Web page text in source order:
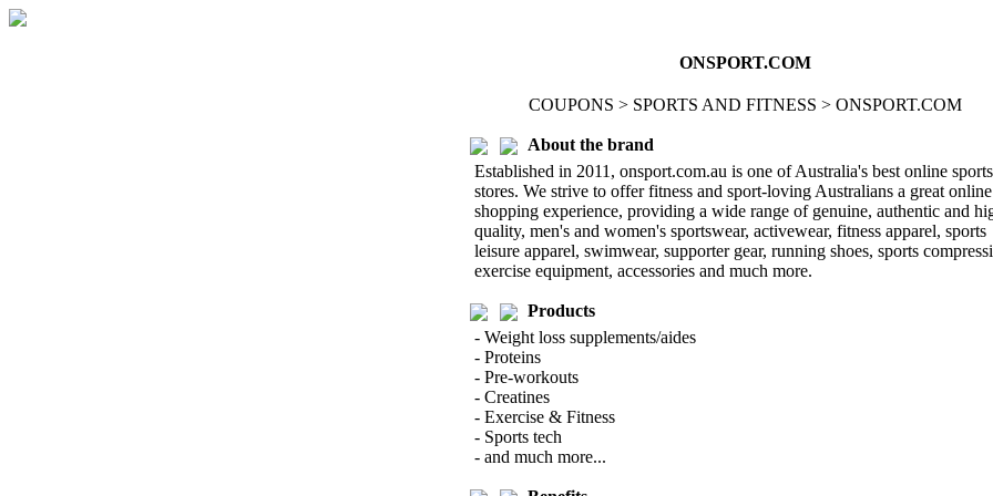
ONSPORT.COM
COUPONS > SPORTS AND FITNESS > ONSPORT.COM
About the brand
Established in 2011, onsport.com.au is one of Australia's best online sports
stores. We strive to offer fitness and sport-loving Australians a great online
shopping experience, providing a wide range of genuine, authentic and
quality, men's and women's sportswear, activewear, fitness apparel, sports
leisure apparel, swimwear, supporter gear, running shoes, sports
exercise equipment, accessories and much more.
Products
- Weight loss supplements/aides
- Proteins
- Pre-workouts
- Creatines
- Exercise & Fitness
- Sports tech
- and much more...